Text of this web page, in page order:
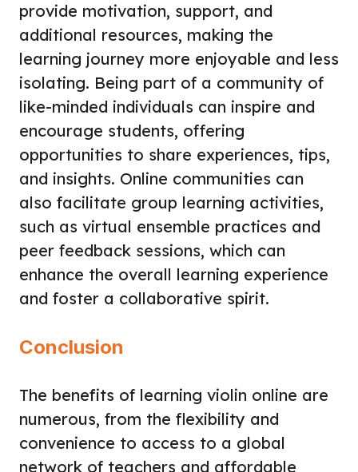
provide motivation, support, and
additional resources, making the
learning journey more enjoyable and less
isolating. Being part of a community of
like-minded individuals can inspire and
encourage students, offering
opportunities to share experiences, tips,
and insights. Online communities can
also facilitate group learning activities,
such as virtual ensemble practices and
peer feedback sessions, which can
enhance the overall learning experience
and foster a collaborative spirit.
Conclusion
The benefits of learning violin online are
numerous, from the flexibility and
convenience to access to a global
network of teachers and affordable